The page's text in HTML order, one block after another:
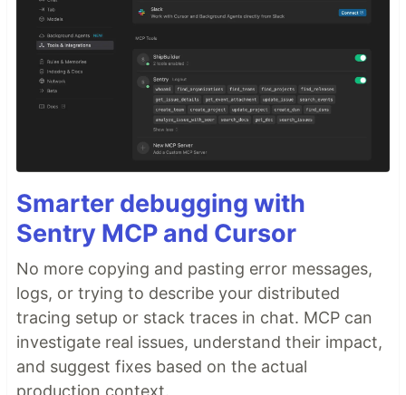
Smarter debugging with
Sentry MCP and Cursor
No more copying and pasting error messages,
logs, or trying to describe your distributed
tracing setup or stack traces in chat. MCP can
investigate real issues, understand their impact,
and suggest fixes based on the actual